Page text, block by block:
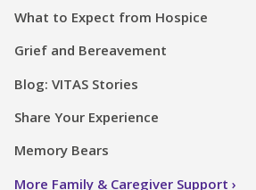
What to Expect from Hospice
Grief and Bereavement
Blog: VITAS Stories
Share Your Experience
Memory Bears
More Family & Caregiver Support